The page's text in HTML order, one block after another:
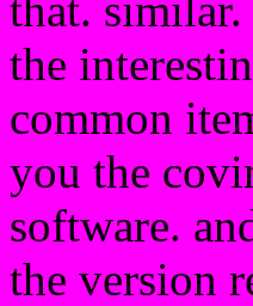
the
common
you the
software.
the version